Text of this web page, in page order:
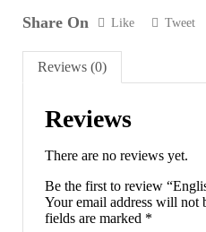
Share On Like Tweet
Reviews (0)
Reviews
There are no reviews yet.
Be the first to review
Your email address will not
fields are marked *